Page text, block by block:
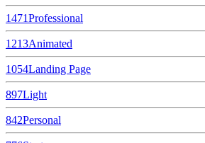
1471Professional
1213Animated
1054Landing Page
897Light
842Personal